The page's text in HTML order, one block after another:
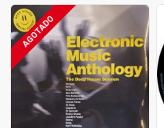
AGOTADO